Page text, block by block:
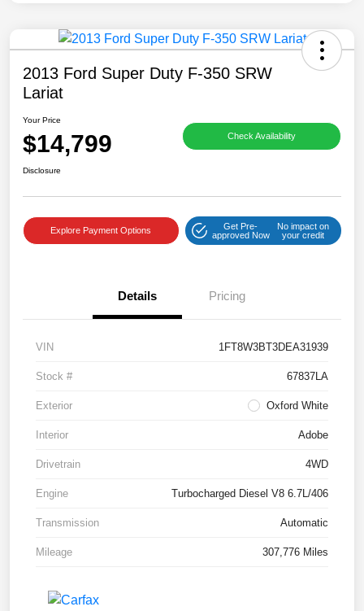
2013 Ford Super Duty F-350 SRW
Lariat
Your Price
$14,799 Check Availability
Disclosure
Explore Payment Options
Get Pre-
approved Now
No impact on
your credit
Details Pricing
VIN 1FT8W3BT3DEA31939
Stock # 67837LA
Exterior Oxford White
Interior Adobe
Drivetrain 4WD
Engine Turbocharged Diesel V8 6.7L/406
Transmission Automatic
Mileage 307,776 Miles